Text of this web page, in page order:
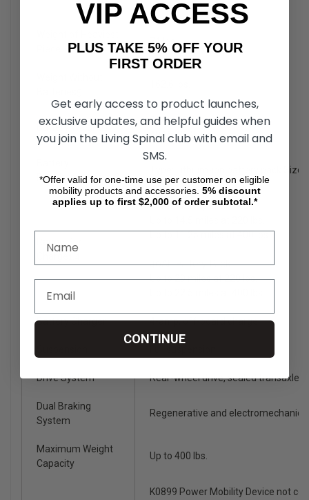
Weight: 34.8 lbs.
71 lbs.
Battery Weight6
20Ah: 20.8 lbs.
40Ah: 35.2 lbs.
Requirements3,4,6
Type: Lithium-ion battery pack
Range Per
20Ah Battery Pack:
Up to 11.25 miles at 400 lbs.
40Ah Battery Pack:
Up to 29 miles at 220 lbs.
Battery Charger 4-amp, off-board charger
Drive System Rear-wheel drive, sealed transaxle,
Dual Braking
System
Regenerative and electromechanical
Maximum Weight
Capacity
Up to 400 lbs.
K0899 Power Mobility Device not
VIP ACCESS
PLUS TAKE 5% OFF YOUR
FIRST ORDER
Get early access to product launches,
exclusive updates, and helpful guides when
you join the Living Spinal club with email and
SMS.
*Offer valid for one-time use per customer on eligible
mobility products and accessories. 5% discount
applies up to first $2,000 of order subtotal.*
CONTINUE